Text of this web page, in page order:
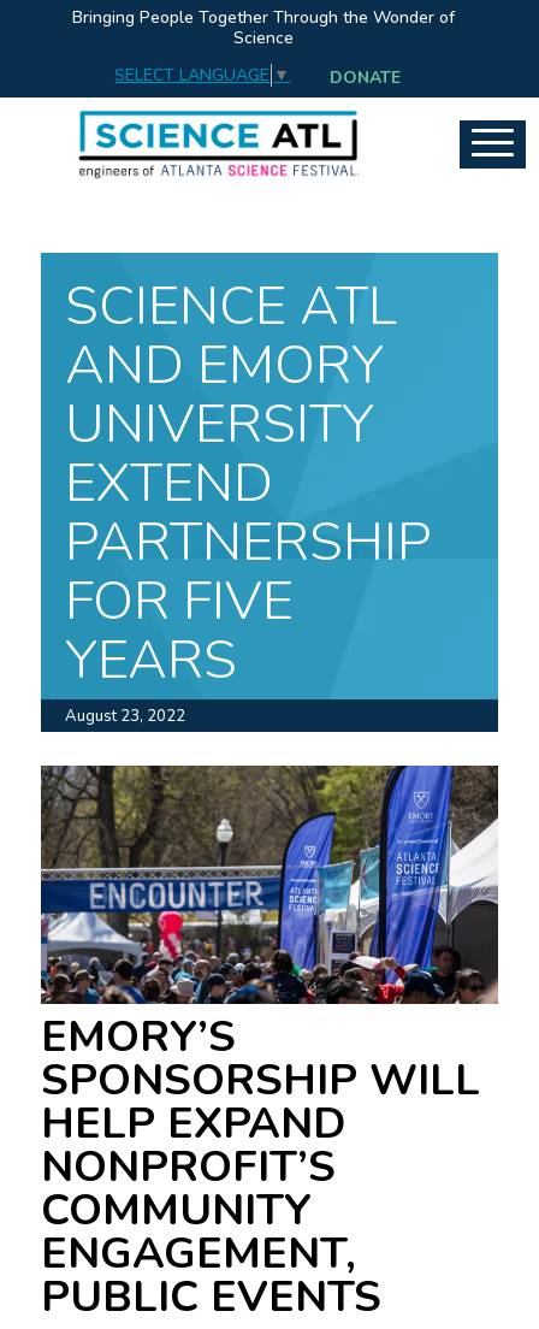
Bringing People Together Through the Wonder of
Science
SELECT LANGUAGE ▼ DONATE
SCIENCE ATL
AND EMORY
UNIVERSITY
EXTEND
PARTNERSHIP
FOR FIVE
YEARS
August 23, 2022
EMORY’S
SPONSORSHIP WILL
HELP EXPAND
NONPROFIT’S
COMMUNITY
ENGAGEMENT,
PUBLIC EVENTS